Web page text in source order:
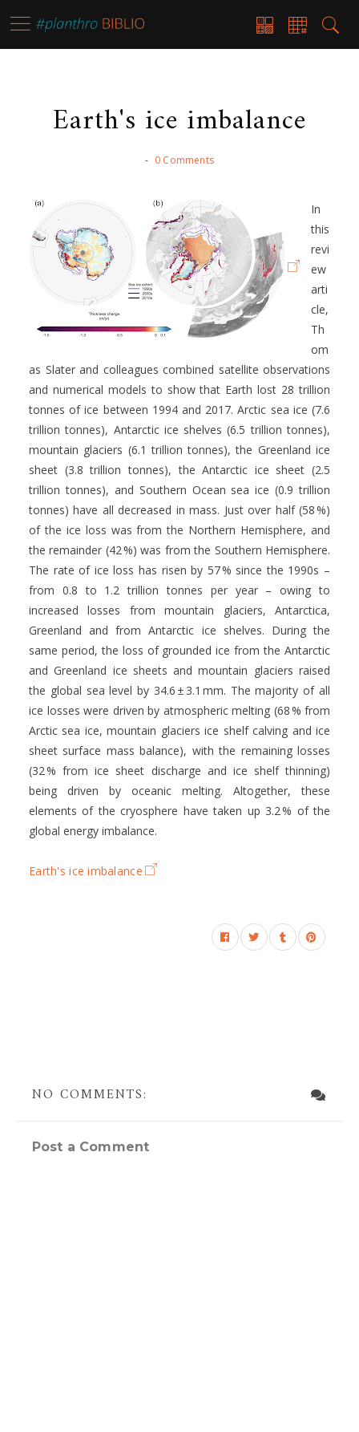
Earth's ice imbalance
- 0 Comments
In
this
revi
ew
arti
cle,
Th
om
as Slater and colleagues combined satellite observations
and numerical models to show that Earth lost 28 trillion
tonnes of ice between 1994 and 2017. Arctic sea ice (7.6
trillion tonnes), Antarctic ice shelves (6.5 trillion tonnes),
mountain glaciers (6.1 trillion tonnes), the Greenland ice
sheet (3.8 trillion tonnes), the Antarctic ice sheet (2.5
trillion tonnes), and Southern Ocean sea ice (0.9 trillion
tonnes) have all decreased in mass. Just over half (58 %)
of the ice loss was from the Northern Hemisphere, and
the remainder (42 %) was from the Southern Hemisphere.
The rate of ice loss has risen by 57 % since the 1990s –
from 0.8 to 1.2 trillion tonnes per year – owing to
increased losses from mountain glaciers, Antarctica,
Greenland and from Antarctic ice shelves. During the
same period, the loss of grounded ice from the Antarctic
and Greenland ice sheets and mountain glaciers raised
the global sea level by 34.6 ± 3.1 mm. The majority of all
ice losses were driven by atmospheric melting (68 % from
Arctic sea ice, mountain glaciers ice shelf calving and ice
sheet surface mass balance), with the remaining losses
(32 % from ice sheet discharge and ice shelf thinning)
being driven by oceanic melting. Altogether, these
elements of the cryosphere have taken up 3.2 % of the
global energy imbalance.
Earth's ice imbalance
NO COMMENTS:
Post a Comment